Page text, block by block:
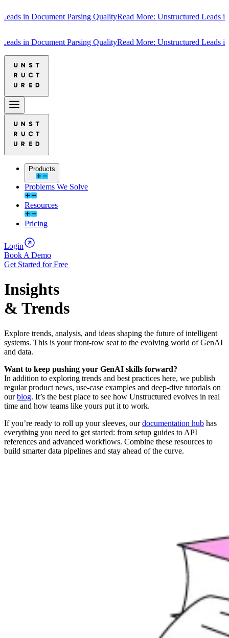
in Document Parsing QualityRead More: Unstructured Leads in
in Document Parsing QualityRead More: Unstructured Leads in
Products
Problems We Solve
Resources
Pricing
Login
Book A Demo
Get Started for Free
Insights
& Trends
Explore trends, analysis, and ideas shaping the future of intelligent
systems. This is your front-row seat to the evolving world of GenAI
and data.
Want to keep pushing your GenAI skills forward?
In addition to exploring trends and best practices here, we publish
regular product news, use‑case examples and deep‑dive tutorials on
ourblog. It’s the best place to see how Unstructured evolves in real
time and how teams like yours put it to work.
If you’re ready to roll up your sleeves, ourdocumentation hub has
everything you need to get started: from setup guides to API
references and advanced workflows. Combine these resources to
build smarter data pipelines and stay ahead of the curve.